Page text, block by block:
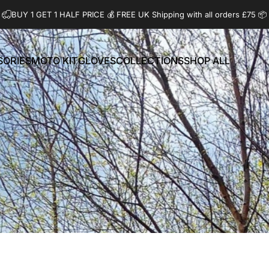
BUY 1 GET 1 HALF PRICE 💰️ FREE UK Shipping with all orders £75 📦
MOTO KIT
MOTO KIT
GLOVES
GLOVES
COLLECTIONS
COLLECTIONS
SHOP ALL
SHOP ALL